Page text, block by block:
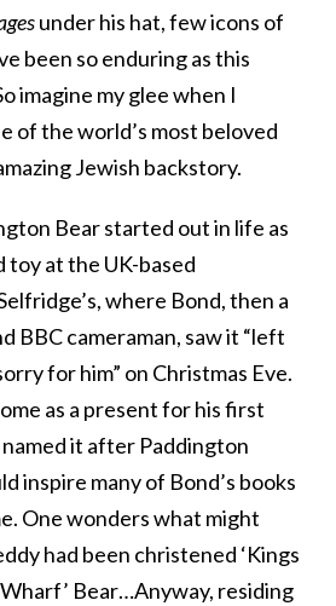
under his hat, few icons of
been so enduring as this
imagine my glee when I
of the world’s most beloved
Jewish backstory.
Bear started out in life as
at the UK-based
where Bond, then a
BBC cameraman, saw it “left
for him” on Christmas Eve.
as a present for his first
it after Paddington
inspire many of Bond’s books
One wonders what might
had been christened ‘Kings
Wharf’ Bear…Anyway, residing